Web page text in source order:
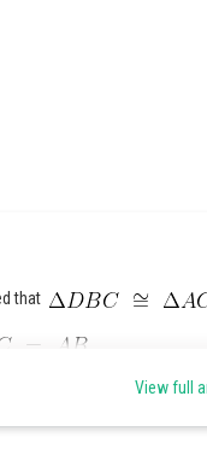
that
M is midpoint.)
View full